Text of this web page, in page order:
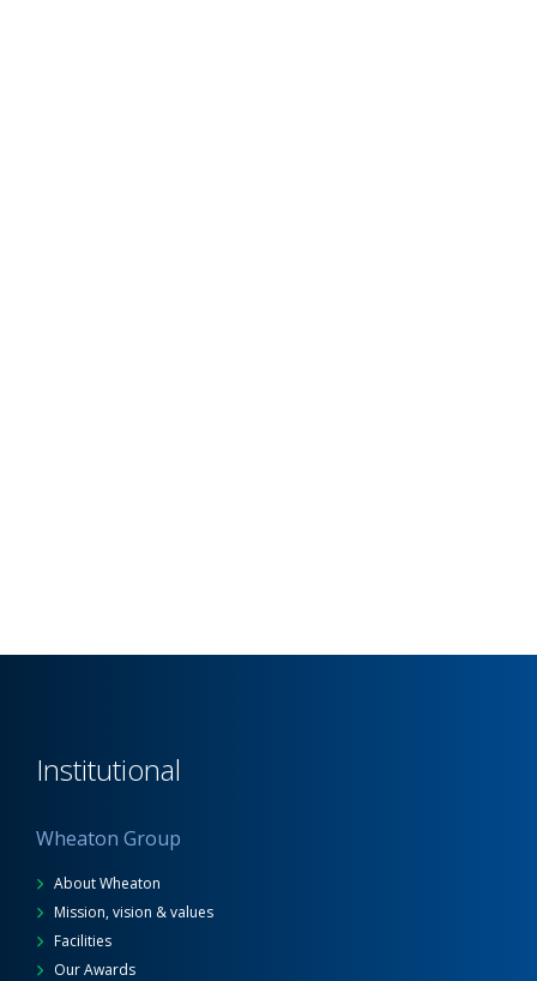
Institutional
Wheaton Group
About Wheaton
Mission, vision & values
Facilities
Our Awards